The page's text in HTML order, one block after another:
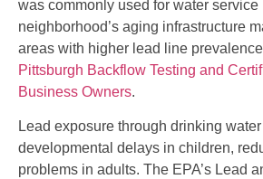
was commonly used for water service
neighborhood’s aging infrastructure
areas with higher lead line
Pittsburgh Backflow Testing and
Business Owners.
Lead exposure through drinking
developmental delays in children,
problems in adults. The EPA’s Lead